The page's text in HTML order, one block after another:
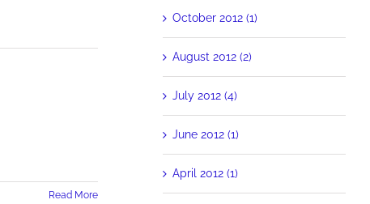
Read More
October 2012 (1)
August 2012 (2)
July 2012 (4)
June 2012 (1)
April 2012 (1)